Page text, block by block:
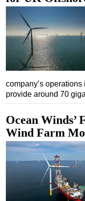
company’s
provide around 70
Ocean Winds’
Wind Farm